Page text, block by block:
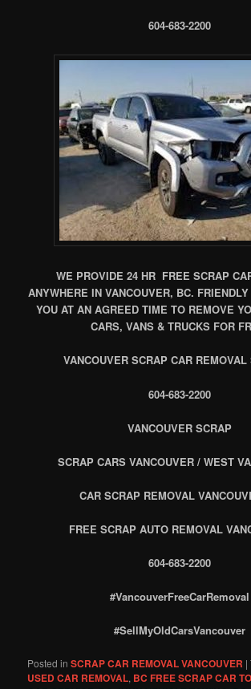
604-683-2200
WE PROVIDE 24 HR FREE SCRAP
ANYWHERE IN VANCOUVER, BC.
YOU AT AN AGREED TIME TO REMOVE
CARS, VANS & TRUCKS FOR
VANCOUVER SCRAP CAR REMOVAL
604-683-2200
VANCOUVER SCRAP
SCRAP CARS VANCOUVER / WEST
CAR SCRAP REMOVAL
FREE SCRAP AUTO REMOVAL
604-683-2200
#VancouverFreeCarRemoval
#SellMyOldCarsVancouver
Posted in SCRAP CAR REMOVAL VANCOUVER |
USED CAR REMOVAL, BC FREE SCRAP CAR